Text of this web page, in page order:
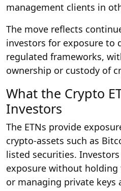
management clients in
The move reflects
investors for exposure to
regulated frameworks,
ownership or custody of
What the Crypto
Investors
The ETNs provide
crypto-assets such as
listed securities.
exposure without holding
or managing private keys